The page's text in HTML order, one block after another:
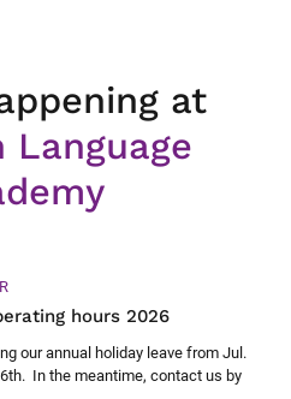
at
Language
hours 2026
our annual holiday leave from Jul.
In the meantime, contact us by